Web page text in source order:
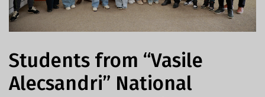
Students from “Vasile
Alecsandri” National